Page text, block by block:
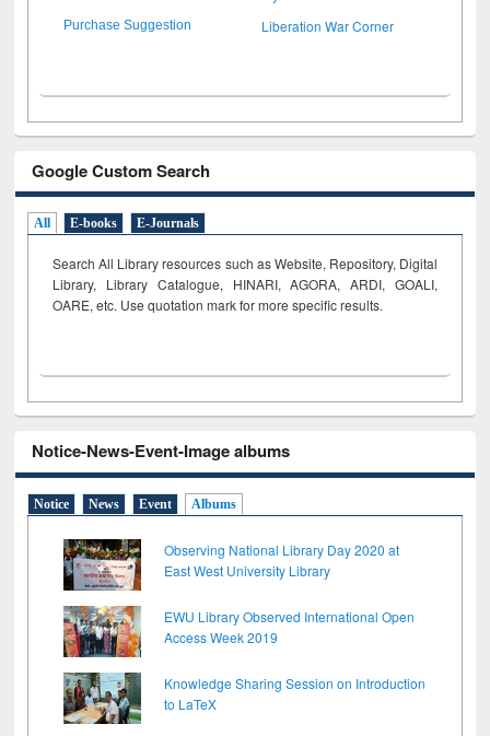
Purchase Suggestion Liberation War Corner
Google Custom Search
All E-books E-Journals
Search All Library resources such as Website, Repository, Digital
Library, Library Catalogue, HINARI, AGORA, ARDI, GOALI,
OARE, etc. Use quotation mark for more specific results.
Notice-News-Event-Image albums
Notice News Event Albums
Observing National Library Day 2020 at
East West University Library
EWU Library Observed International Open
Access Week 2019
Knowledge Sharing Session on Introduction
to LaTeX